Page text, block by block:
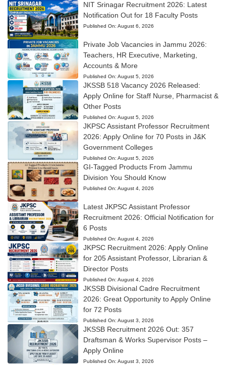
NIT Srinagar Recruitment 2026: Latest
Notification Out for 18 Faculty Posts
Published On: August 6, 2026
Private Job Vacancies in Jammu 2026:
Teachers, HR Executive, Marketing,
Accounts & More
Published On: August 5, 2026
JKSSB 518 Vacancy 2026 Released:
Apply Online for Staff Nurse, Pharmacist &
Other Posts
Published On: August 5, 2026
JKPSC Assistant Professor Recruitment
2026: Apply Online for 70 Posts in J&K
Government Colleges
Published On: August 5, 2026
GI-Tagged Products From Jammu
Division You Should Know
Published On: August 4, 2026
Latest JKPSC Assistant Professor
Recruitment 2026: Official Notification for
6 Posts
Published On: August 4, 2026
JKPSC Recruitment 2026: Apply Online
for 205 Assistant Professor, Librarian &
Director Posts
Published On: August 4, 2026
JKSSB Divisional Cadre Recruitment
2026: Great Opportunity to Apply Online
for 72 Posts
Published On: August 3, 2026
JKSSB Recruitment 2026 Out: 357
Draftsman & Works Supervisor Posts –
Apply Online
Published On: August 3, 2026